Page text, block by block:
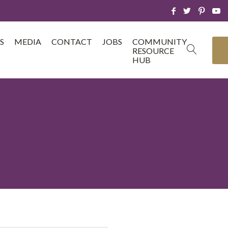
MEDIA CONTACT JOBS
COMMUNITY
RESOURCE
HUB